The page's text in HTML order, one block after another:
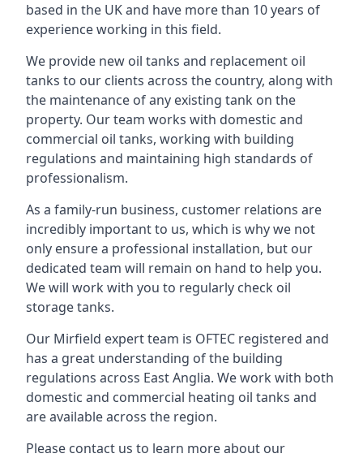
based in the UK and have more than 10 years of
experience working in this field.
We provide new oil tanks and replacement oil
tanks to our clients across the country, along with
the maintenance of any existing tank on the
property. Our team works with domestic and
commercial oil tanks, working with building
regulations and maintaining high standards of
professionalism.
As a family-run business, customer relations are
incredibly important to us, which is why we not
only ensure a professional installation, but our
dedicated team will remain on hand to help you.
We will work with you to regularly check oil
storage tanks.
Our Mirfield expert team is OFTEC registered and
has a great understanding of the building
regulations across East Anglia. We work with both
domestic and commercial heating oil tanks and
are available across the region.
Please contact us to learn more about our